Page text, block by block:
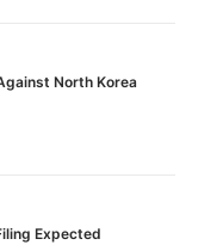
North Korea
Expected